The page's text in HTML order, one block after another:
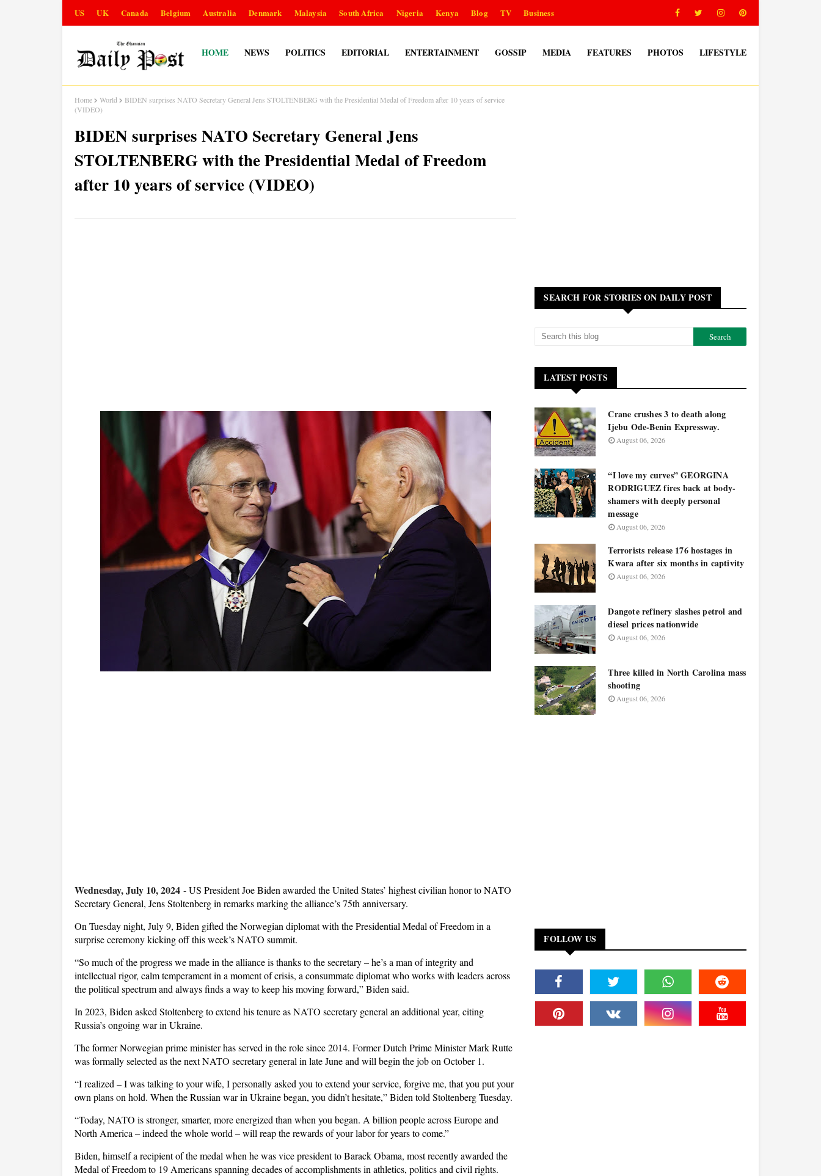
US UK Canada Belgium Australia Denmark Malaysia South Africa Nigeria Kenya Blog TV Business
HOME NEWS POLITICS EDITORIAL ENTERTAINMENT GOSSIP MEDIA FEATURES PHOTOS LIFESTYLE
Home World
BIDEN surprises NATO Secretary General Jens STOLTENBERG with the Presidential Medal of Freedom after 10 years of service
(VIDEO)
BIDEN surprises NATO Secretary General Jens
STOLTENBERG with the Presidential Medal of Freedom
after 10 years of service (VIDEO)
Wednesday, July 10, 2024 -US President Joe Biden awarded the United States’ highest civilian honor to NATO
Secretary General, Jens Stoltenberg in remarks marking the alliance’s 75th anniversary.
On Tuesday night, July 9, Biden gifted the Norwegian diplomat with the Presidential Medal of Freedom in a
surprise ceremony kicking off this week’s NATO summit.
“So much of the progress we made in the alliance is thanks to the secretary – he’s a man of integrity and
intellectual rigor, calm temperament in a moment of crisis, a consummate diplomat who works with leaders across
the political spectrum and always finds a way to keep his moving forward,” Biden said.
In 2023, Biden asked Stoltenberg to extend his tenure as NATO secretary general an additional year, citing
Russia’s ongoing war in Ukraine.
The former Norwegian prime minister has served in the role since 2014. Former Dutch Prime Minister Mark Rutte
was formally selected as the next NATO secretary general in late June and will begin the job on October 1.
“I realized – I was talking to your wife, I personally asked you to extend your service, forgive me, that you put your
own plans on hold. When the Russian war in Ukraine began, you didn’t hesitate,” Biden told Stoltenberg Tuesday.
“Today, NATO is stronger, smarter, more energized than when you began. A billion people across Europe and
North America – indeed the whole world – will reap the rewards of your labor for years to come.”
Biden, himself a recipient of the medal when he was vice president to Barack Obama, most recently awarded the
Medal of Freedom to 19 Americans spanning decades of accomplishments in athletics, politics and civil rights.
SEARCH FOR STORIES ON DAILY POST
LATEST POSTS
Crane crushes 3 to death along
Ijebu Ode-Benin Expressway.
August 06, 2026
“I love my curves” GEORGINA
RODRIGUEZ fires back at body-
shamers with deeply personal
message
August 06, 2026
Terrorists release 176 hostages in
Kwara after six months in captivity
August 06, 2026
Dangote refinery slashes petrol and
diesel prices nationwide
August 06, 2026
Three killed in North Carolina mass
shooting
August 06, 2026
FOLLOW US